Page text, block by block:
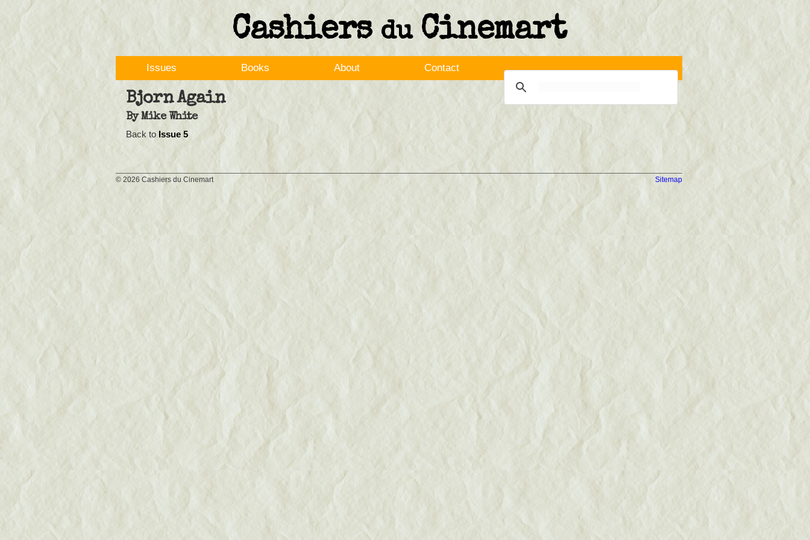
Cashiers duCinemart
Issues Books About Contact
Bjorn Again
ByMike White
Back to Issue 5
© 2026 Cashiers du Cinemart Sitemap